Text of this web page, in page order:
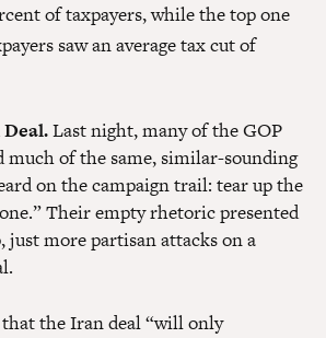
of taxpayers, while the top one
saw an average tax cut of
Last night, many of the GOP
much of the same, similar-sounding
on the campaign trail: tear up the
Their empty rhetoric presented
just more partisan attacks on a
the Iran deal “will only